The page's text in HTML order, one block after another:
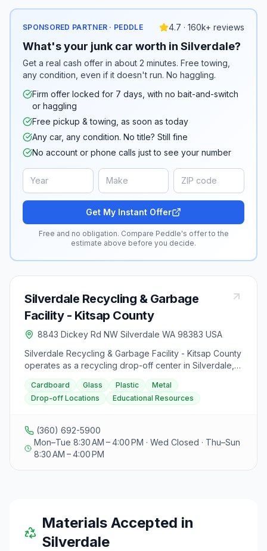
SPONSORED PARTNER · PEDDLE 4.7 · 160k+ reviews
What's your junk car worth in Silverdale?
Get a real cash offer in about 2 minutes. Free towing,
any condition, even if it doesn't run. No haggling.
Firm offer locked for 7 days, with no bait-and-switch
or haggling
Free pickup & towing, as soon as today
Any car, any condition. No title? Still fine
No account or phone calls just to see your number
Get My Instant Offer
Free and no obligation. Compare Peddle's offer to the
estimate above before you decide.
Silverdale Recycling & Garbage
Facility - Kitsap County
8843 Dickey Rd NW Silverdale WA 98383 USA
Silverdale Recycling & Garbage Facility - Kitsap County
operates as a recycling drop-off center in Silverdale,
Washington at 8843 Dickey Road Northwest.
Cardboard Glass Plastic
Metal
Drop-off Locations
Educational Resources
(360) 692-5900
Mon–Tue 8:30 AM – 4:00 PM · Wed Closed · Thu–Sun
8:30 AM – 4:00 PM
Materials Accepted in
Silverdale